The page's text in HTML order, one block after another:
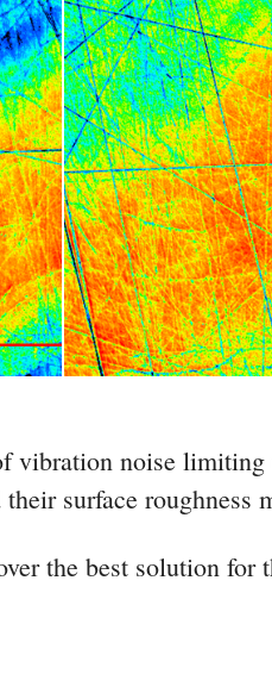
vibration noise
surface roughness
the best solution